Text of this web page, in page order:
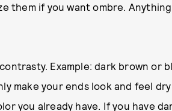
them if you want ombre. Anything
Example: dark brown or
make your ends look and feel
you already have. If you have